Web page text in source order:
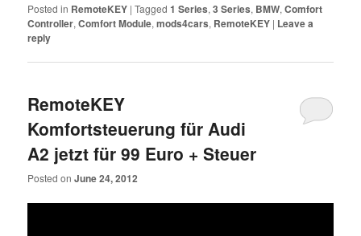
Posted in RemoteKEY |Tagged 1 Series,3 Series, BMW,Comfort
Controller,Comfort Module,mods4cars, RemoteKEY | Leave a
reply
RemoteKEY
Komfortsteuerung für Audi
A2 jetzt für 99 Euro + Steuer
Posted onJune 24, 2012